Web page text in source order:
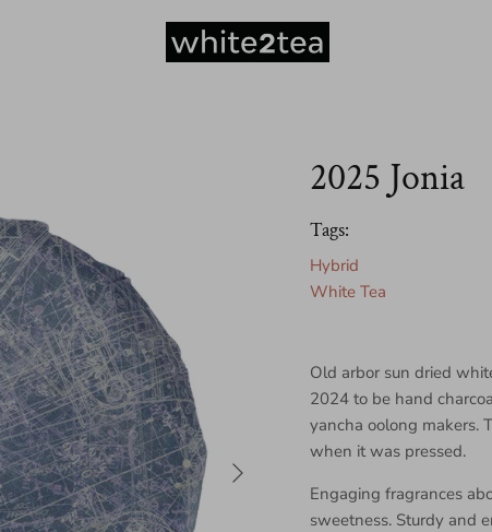
Next
2025 Jonia
Tags:
Hybrid
White Tea
Old arbor sun dried
2024 to be hand
yancha oolong makers.
when it was pressed.
Engaging fragrances
sweetness. Sturdy and